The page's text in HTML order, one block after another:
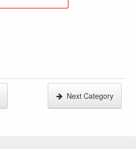
Next Category